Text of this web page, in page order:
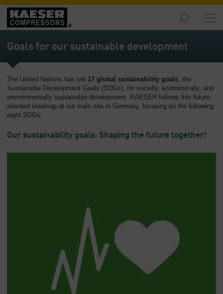
Products
-
Overview
-
Overview
Services
Overview
Company
Goals for our sustainable development
The United Nations has set 17 global sustainability goals, the
Sustainable Development Goals (SDGs), for socially, economically, and
environmentally sustainable development. KAESER follows this future-
oriented roadmap at our main site in Germany, focusing on the following
eight SDGs:
Our sustainability goals: Shaping the future together!